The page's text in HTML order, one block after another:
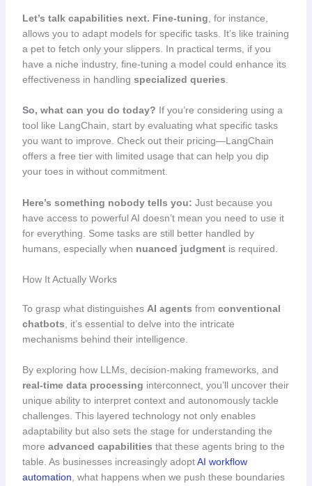
Let’s talk capabilities next. Fine-tuning , for instance,
allows you to adapt models for specific tasks. It’s like training
a pet to fetch only your slippers. In practical terms, if you
have a niche industry, fine-tuning a model could enhance its
effectiveness in handling specialized queries
So, what can you do today? If you’re considering using a
tool like LangChain, start by evaluating what specific tasks
you want to improve. Check out their pricing—LangChain
offers a free tier with limited usage that can help you dip
your toes in without commitment.
Here’s something nobody tells you: Just because you
have access to powerful AI doesn’t mean you need to use it
for everything. Some tasks are still better handled by
humans, especially when nuanced judgmentis required.
How It Actually Works
To grasp what distinguishes AI agents from conventional
chatbots , it’s essential to delve into the intricate
mechanisms behind their intelligence.
By exploring how LLMs, decision-making frameworks, and
real-time data processing interconnect, you’ll uncover their
unique ability to interpret context and autonomously tackle
challenges. This layered technology not only enables
adaptability but also sets the stage for understanding the
more advanced capabilities that these agents bring to the
table. As businesses increasingly adoptAI workflow
automation, what happens when we push these boundaries